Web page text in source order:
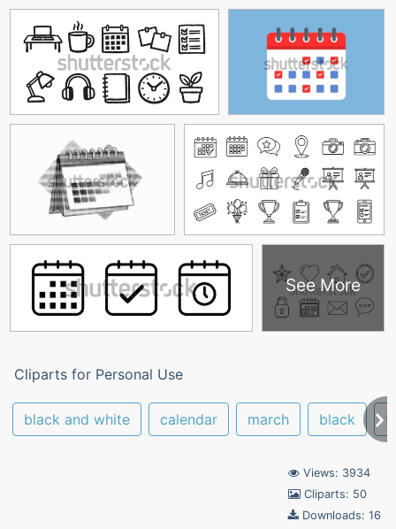
See More
Cliparts for Personal Use
black and white calendar march black
Views: 3934
Cliparts: 50
Downloads: 16